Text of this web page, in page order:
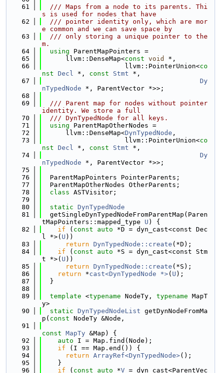
   61
  /// Maps from a node to its parents. Thi
s is used for nodes that have
   62
  /// pointer identity only, which are mor
e common and we can save space by
   63
  /// only storing a unique pointer to the
m.
   64
using ParentMapPointers =
   65
      llvm::DenseMap<
const void
*,
   66
                     llvm::PointerUnion<
co
nst Decl *, const Stmt *,
   67
Dy
nTypedNode *, ParentVector *>>;
   68
   69
  /// Parent map for nodes without pointer
identity. We store a full
   70
  /// DynTypedNode for all keys.
   71
using ParentMapOtherNodes =
   72
      llvm::DenseMap<
DynTypedNode ,
   73
                     llvm::PointerUnion<
co
nst Decl *, const Stmt *,
   74
Dy
nTypedNode *, ParentVector *>>;
   75
   76
  ParentMapPointers PointerParents;
   77
  ParentMapOtherNodes OtherParents;
   78
class ASTVisitor;
   79
   80
static DynTypedNode
   81
  getSingleDynTypedNodeFromParentMap(Paren
tMapPointers::mapped_type U ) {
   82
if ( const auto *D = dyn_cast<const Dec
l *>( U ))
   83
return DynTypedNode::create (*D);
   84
if ( const auto *S = dyn_cast<const Stm
t *>( U ))
   85
return DynTypedNode::create (*S);
   86
return *cast<DynTypedNode *>( U );
   87
  }
   88
   89
template <typename NodeTy, typename MapT
y>
   90
static DynTypedNodeList getDynNodeFromMa
p( const NodeTy &Node,
   91
const MapTy &Map) {
   92
auto I = Map.find(Node);
   93
if (I == Map.end()) {
   94
return ArrayRef<DynTypedNode>();
   95
    }
   96
if ( const auto *V = dyn_cast<ParentVec